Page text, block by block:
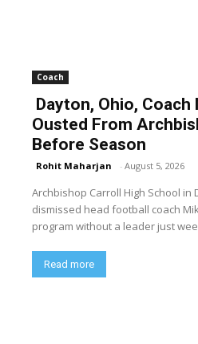
Coach
Dayton, Ohio,
Ousted From
Before Season
Rohit Maharjan - August 5, 2026
Archbishop Carroll High School in
dismissed head football coach
program without a leader just
Read more